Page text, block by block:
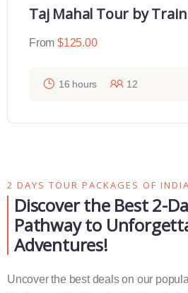
Taj Mahal Tour by Train
From $125.00
16 hours 12
2 DAYS TOUR PACKAGES OF INDIA
Discover the Best 2-
Pathway to
Adventures!
Uncover the best deals on our